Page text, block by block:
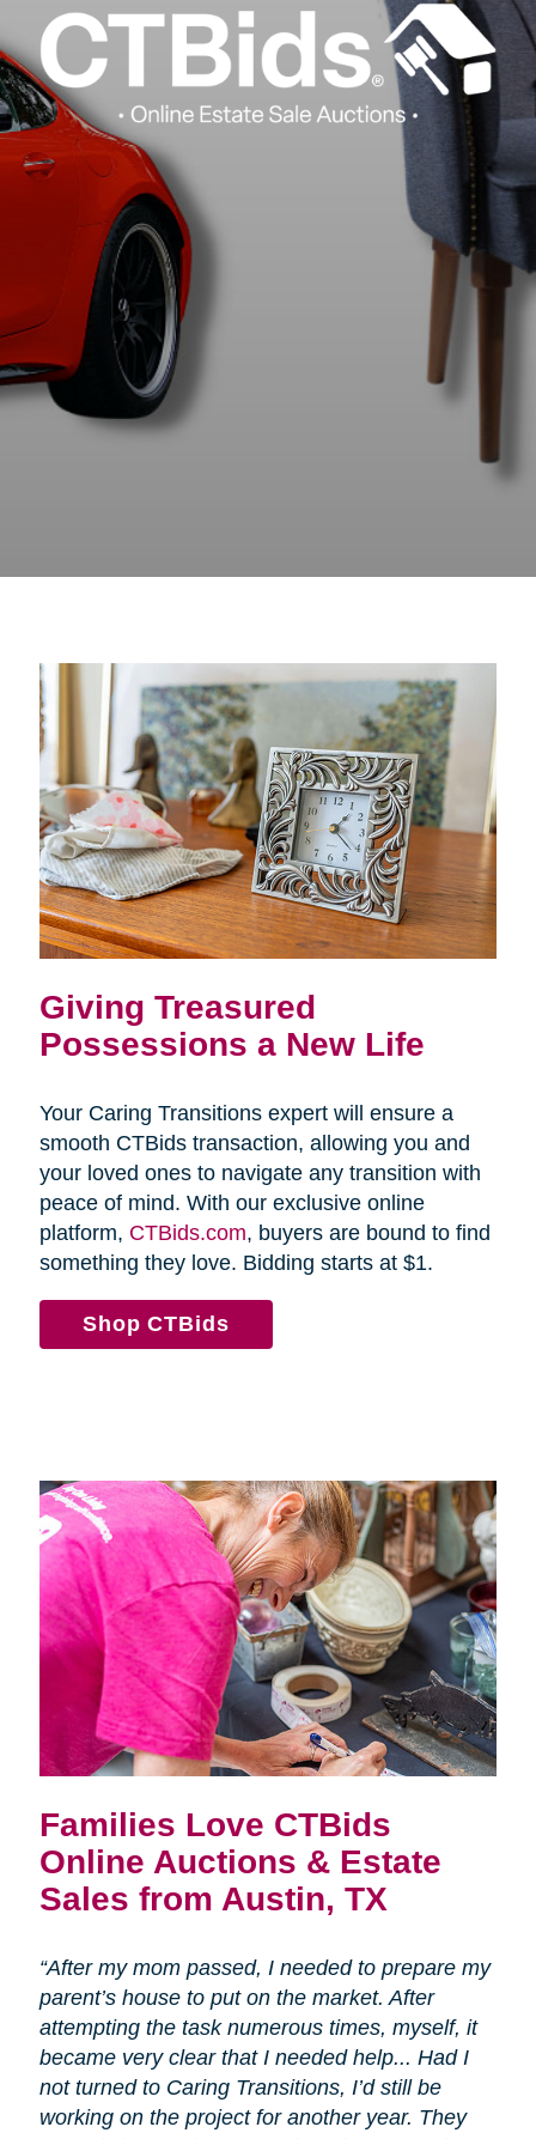
Giving Treasured
Possessions a New Life
Your Caring Transitions expert will ensure a
smooth CTBids transaction, allowing you and
your loved ones to navigate any transition with
peace of mind. With our exclusive online
platform, CTBids.com, buyers are bound to find
something they love. Bidding starts at $1.
Shop CTBids
Families Love CTBids
Online Auctions & Estate
Sales from Austin, TX
“After my mom passed, I needed to prepare my
parent’s house to put on the market. After
attempting the task numerous times, myself, it
became very clear that I needed help... Had I
not turned to Caring Transitions, I’d still be
working on the project for another year. They